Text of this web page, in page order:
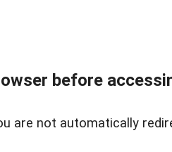
before
are not automatically